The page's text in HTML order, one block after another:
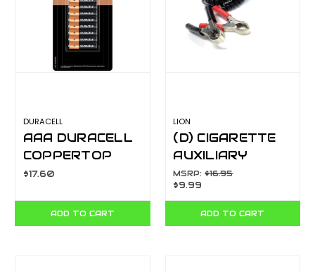
DURACELL
AAA DURACELL
COPPERTOP
10PK 103562
$17.60
ADD TO CART
LION
(D) CIGARETTE
AUXILIARY
SOCKET WITH 12
FT COIL CORD
AND BATTERY
CLAMPS
MSRP:$16.95
$9.99
ADD TO CART